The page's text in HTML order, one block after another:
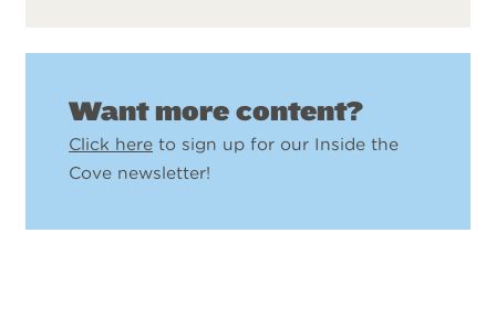
Want more content?
Click here to sign up for our Inside the
Cove newsletter!